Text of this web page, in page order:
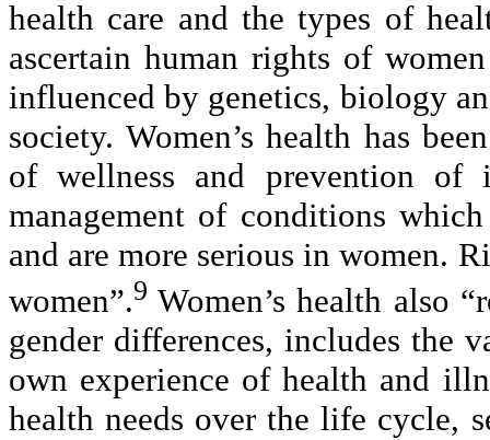
health care and the types of
ascertain human rights of
influenced by genetics, biology
society. Women’s health has
of wellness and prevention
management of conditions
and are more serious in women.
women”.9 Women’s health also
gender differences, includes the
own experience of health and
health needs over the life cycle,